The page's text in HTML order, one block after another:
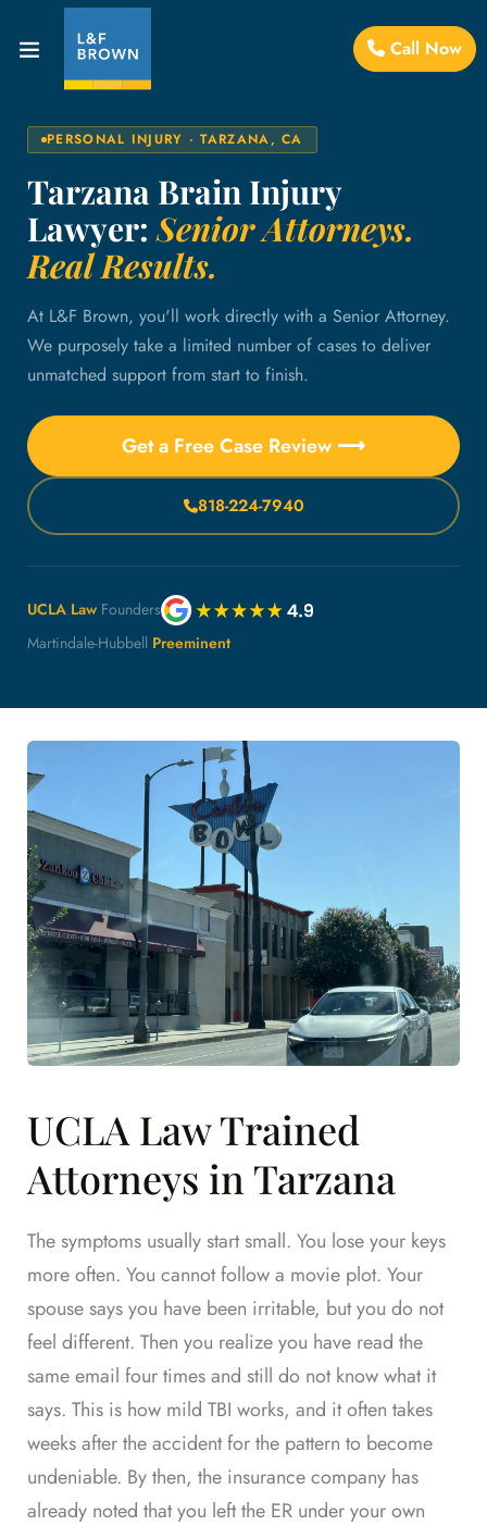
Call Now
PERSONAL INJURY · TARZANA, CA
Tarzana Brain Injury
Lawyer:Senior Attorneys.
Real Results.
At L&F Brown, you'll work directly with a Senior Attorney.
We purposely take a limited number of cases to deliver
unmatched support from start to finish.
Get a Free Case Review ⟶
818-224-7940
UCLA Law Founders
Martindale-Hubbell Preeminent
UCLA Law Trained
Attorneys in Tarzana
The symptoms usually start small. You lose your keys
more often. You cannot follow a movie plot. Your
spouse says you have been irritable, but you do not
feel different. Then you realize you have read the
same email four times and still do not know what it
says. This is how mild TBI works, and it often takes
weeks after the accident for the pattern to become
undeniable. By then, the insurance company has
already noted that you left the ER under your own